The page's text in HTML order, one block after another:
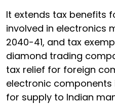
It extends tax benefits
involved in electronics
2040-41, and tax
diamond trading
tax relief for foreign
electronic
for supply to Indian